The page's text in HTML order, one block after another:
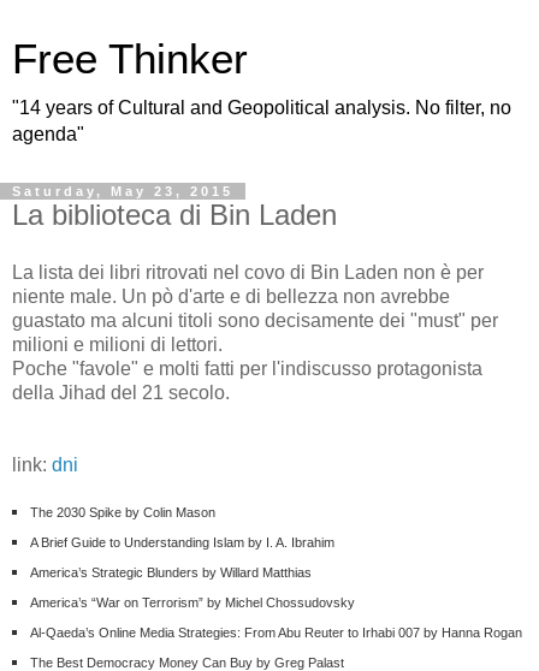
Free Thinker
"14 years of Cultural and Geopolitical analysis. No filter, no
agenda"
Saturday, May 23, 2015
La biblioteca di Bin Laden
La lista dei libri ritrovati nel covo di Bin Laden non è per
niente male. Un pò d'arte e di bellezza non avrebbe
guastato ma alcuni titoli sono decisamente dei "must" per
milioni e milioni di lettori.
Poche "favole" e molti fatti per l'indiscusso protagonista
della Jihad del 21 secolo.
link: dni
The 2030 Spike by Colin Mason
A Brief Guide to Understanding Islam by I. A. Ibrahim
America’s Strategic Blunders by Willard Matthias
America’s “War on Terrorism” by Michel Chossudovsky
Al-Qaeda’s Online Media Strategies: From Abu Reuter to Irhabi 007 by Hanna Rogan
The Best Democracy Money Can Buy by Greg Palast